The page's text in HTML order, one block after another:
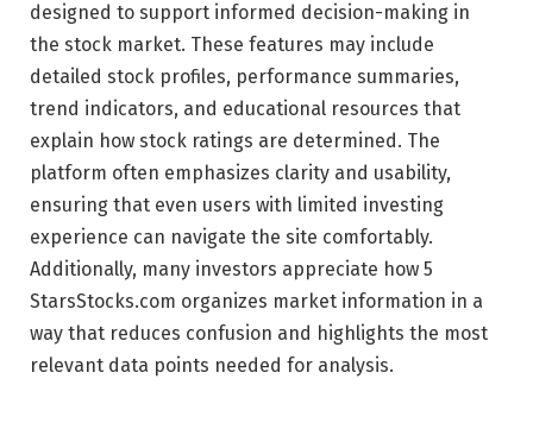
designed to support informed decision-making in
the stock market. These features may include
detailed stock profiles, performance summaries,
trend indicators, and educational resources that
explain how stock ratings are determined. The
platform often emphasizes clarity and usability,
ensuring that even users with limited investing
experience can navigate the site comfortably.
Additionally, many investors appreciate how 5
StarsStocks.com organizes market information in a
way that reduces confusion and highlights the most
relevant data points needed for analysis.